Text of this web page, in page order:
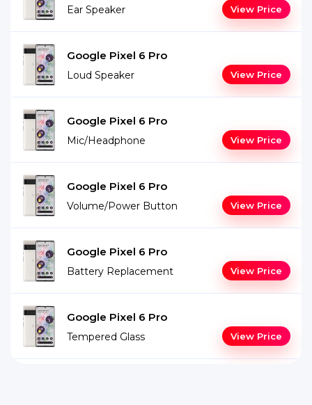
Ear Speaker View Price
Google Pixel 6 Pro
Loud Speaker View Price
Google Pixel 6 Pro
Mic/Headphone View Price
Google Pixel 6 Pro
Volume/Power Button View Price
Google Pixel 6 Pro
Battery Replacement View Price
Google Pixel 6 Pro
Tempered Glass View Price